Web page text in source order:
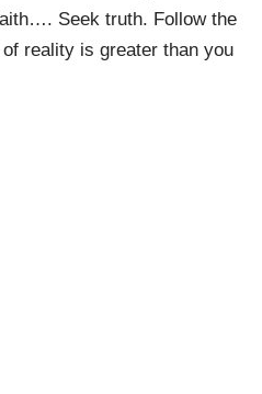
Seek truth. Follow the
reality is greater than you